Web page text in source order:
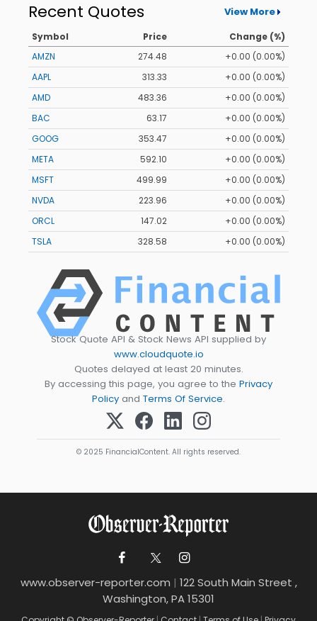
Recent Quotes View More
Symbol Price
Change (%)
AMZN
274.48
+0.00 (0.00%)
AAPL
313.33
+0.00 (0.00%)
AMD
483.36
+0.00 (0.00%)
BAC
63.17
+0.00 (0.00%)
GOOG
353.47
+0.00 (0.00%)
META
592.10
+0.00 (0.00%)
MSFT
499.99
+0.00 (0.00%)
NVDA
223.96
+0.00 (0.00%)
ORCL
147.02
+0.00 (0.00%)
TSLA
328.58 +0.00 (0.00%)
Stock Quote API & Stock News API supplied by
www.cloudquote.io
Quotes delayed at least 20 minutes.
By accessing this page, you agree to the Privacy
Policy and Terms Of Service.
© 2025 FinancialContent. All rights reserved.
www.observer-reporter.com | 122 South Main Street ,
Washington, PA 15301